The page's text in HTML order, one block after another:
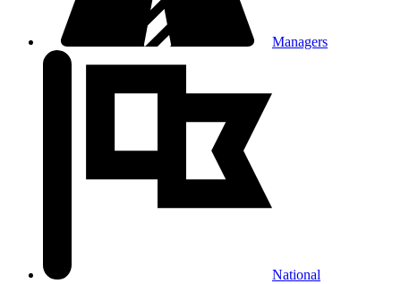
Managers
National